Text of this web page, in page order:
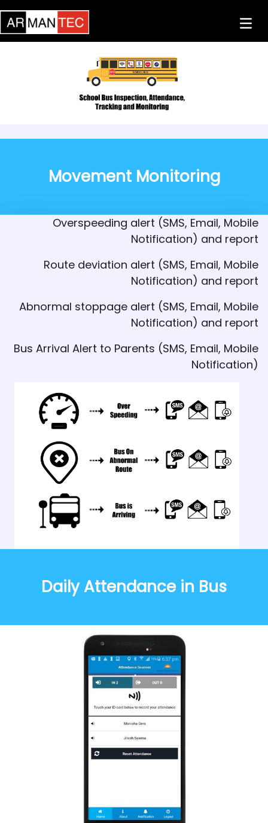
Skip to Main Content
Movement Monitoring
Overspeeding alert (SMS, Email, Mobile
Notification) and report
Route deviation alert (SMS, Email, Mobile
Notification) and report
Abnormal stoppage alert (SMS, Email, Mobile
Notification) and report
Bus Arrival Alert to Parents (SMS, Email, Mobile
Notification)
Daily Attendance in Bus